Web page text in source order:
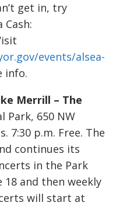
get in, try
events/alsea-
info.
Merrill – The
Park, 650 NW
7:30 p.m. Free. The
continues its
in the Park
18 and then weekly
will start at